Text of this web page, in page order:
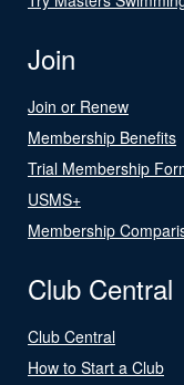
Join
Join or Renew
Membership Benefits
Trial Membership
USMS+
Membership
Club Central
Club Central
How to Start a Club